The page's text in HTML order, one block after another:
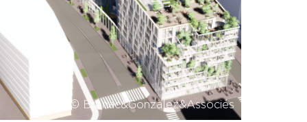
© Brenac&Gonzalez&Associés